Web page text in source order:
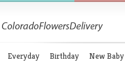
Everyday Birthday New Baby